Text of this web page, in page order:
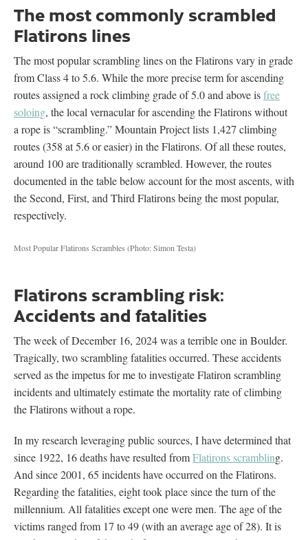
The most commonly scrambled
Flatirons lines
The most popular scrambling lines on the Flatirons vary in grade
from Class 4 to 5.6. While the more precise term for ascending
routes assigned a rock climbing grade of 5.0 and above isfree
soloing, the local vernacular for ascending the Flatirons without
a rope is “scrambling.” Mountain Project lists 1,427 climbing
routes (358 at 5.6 or easier) in the Flatirons. Of all these routes,
around 100 are traditionally scrambled. However, the routes
documented in the table below account for the most ascents, with
the Second, First, and Third Flatirons being the most popular,
respectively.
Most Popular Flatirons Scrambles (Photo: Simon Testa)
Flatirons scrambling risk:
Accidents and fatalities
The week of December 16, 2024 was a terrible one in Boulder.
Tragically, two scrambling fatalities occurred. These accidents
served as the impetus for me to investigate Flatiron scrambling
incidents and ultimately estimate the mortality rate of climbing
the Flatirons without a rope.
In my research leveraging public sources, I have determined that
since 1922, 16 deaths have resulted fromFlatirons scrambling.
And since 2001, 65 incidents have occurred on the Flatirons.
Regarding the fatalities, eight took place since the turn of the
millennium. All fatalities except one were men. The age of the
victims ranged from 17 to 49 (with an average age of 28). It is